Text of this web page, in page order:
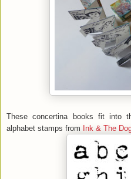
These concertina books fit into
alphabet stamps from Ink & The